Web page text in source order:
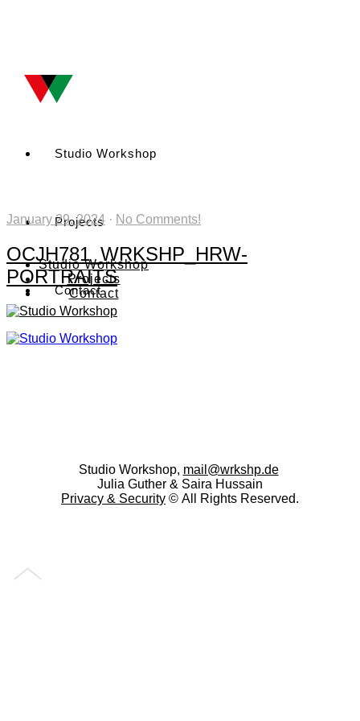
Studio Workshop
Projects
Contact
Studio Workshop
Projects
Contact
January 29, 2024 · No Comments!
OCJH781_WRKSHP_HRW-
PORTRAITS
Studio Workshop, mail@wrkshp.de
Julia Guther & Saira Hussain
Privacy & Security © All Rights Reserved.